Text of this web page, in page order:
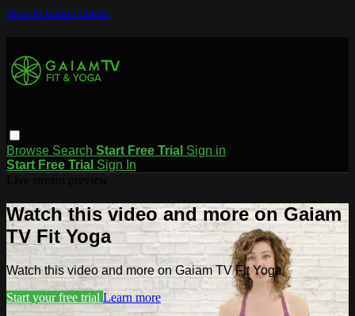
Skip to main content
Browse Search Start Free Trial Sign in
Start Free Trial Sign In
Watch this video and more on Gaiam
TV Fit Yoga
Watch this video and more on Gaiam TV Fit Yoga
Start your free trial Learn more